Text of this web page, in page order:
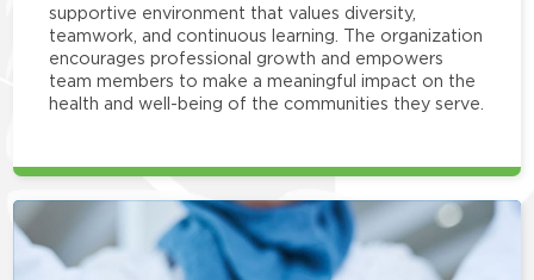
supportive environment that values diversity,
teamwork, and continuous learning. The organization
encourages professional growth and empowers
team members to make a meaningful impact on the
health and well-being of the communities they serve.